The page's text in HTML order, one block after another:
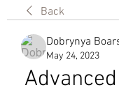
Back
Dobrynya
May 24, 2023